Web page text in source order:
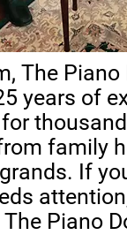
The Piano
years of
family
If
The Piano